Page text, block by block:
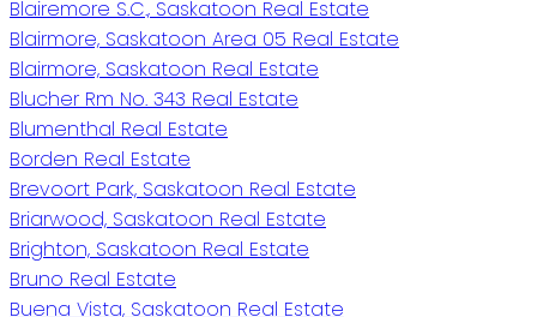
Blairemore S.C., Saskatoon Real Estate
Blairmore, Saskatoon Area 05 Real Estate
Blairmore, Saskatoon Real Estate
Blucher Rm No. 343 Real Estate
Blumenthal Real Estate
Borden Real Estate
Brevoort Park, Saskatoon Real Estate
Briarwood, Saskatoon Real Estate
Brighton, Saskatoon Real Estate
Bruno Real Estate
Buena Vista, Saskatoon Real Estate